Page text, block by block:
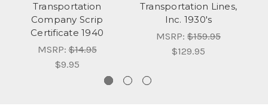
Transportation
Company Scrip
Certificate 1940
MSRP:$14.95
$9.95
Transportation Lines,
Inc. 1930's
MSRP: $159.95
$129.95